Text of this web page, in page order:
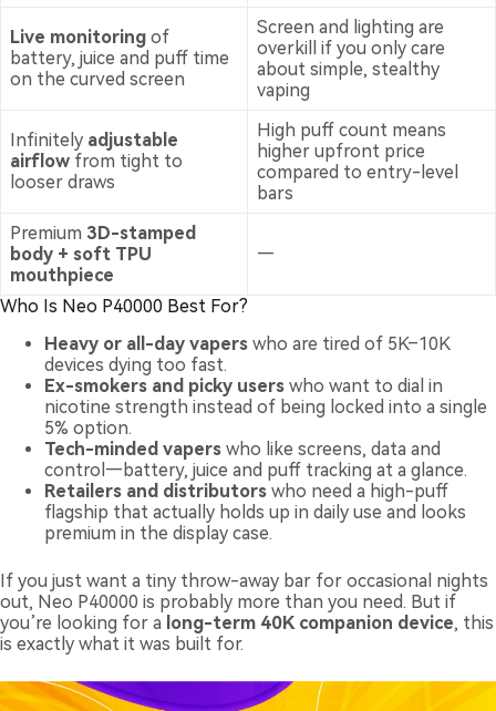
Live monitoring of
battery, juice and puff time
on the curved screen
Screen and lighting are
overkill if you only care
about simple, stealthy
vaping
Infinitely adjustable
airflow from tight to
looser draws
High puff count means
higher upfront price
compared to entry-level
bars
Premium 3D-stamped
body + soft TPU
mouthpiece
—
Who Is Neo P40000 Best For?
Heavy or all-day vapers who are tired of 5K–10K
devices dying too fast.
Ex-smokers and picky users who want to dial in
nicotine strength instead of being locked into a single
5% option.
Tech-minded vapers who like screens, data and
control—battery, juice and puff tracking at a glance.
Retailers and distributors who need a high-puff
flagship that actually holds up in daily use and looks
premium in the display case.
If you just want a tiny throw-away bar for occasional nights
out, Neo P40000 is probably more than you need. But if
you’re looking for a long-term 40K companion device, this
is exactly what it was built for.